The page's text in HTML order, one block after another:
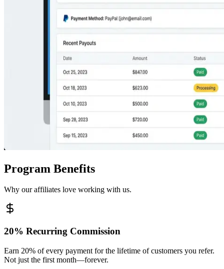
Program Benefits
Why our affiliates love working with us.
20% Recurring Commission
Earn 20% of every payment for the lifetime of customers you refer.
Not just the first month—forever.